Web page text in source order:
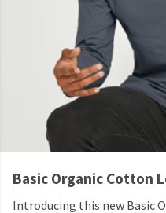
Basic Organic Cotton
Introducing this new Basic